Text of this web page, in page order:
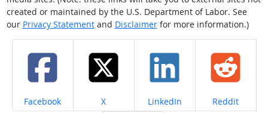
created or maintained by the U.S. Department of Labor. See
our Privacy Statementand Disclaimerfor more information.)
Share on
Facebook Share on
X Share on
LinkedIn Share on
Reddit